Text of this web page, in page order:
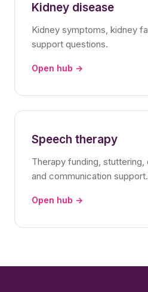
Kidney disease
Kidney symptoms, kidney
support questions.
Open hub →
Speech therapy
Therapy funding,
and communication support.
Open hub →